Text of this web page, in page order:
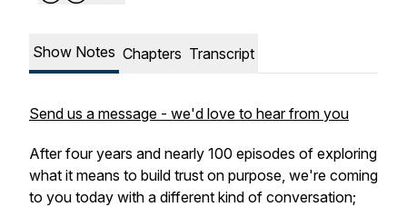
Show Notes Chapters Transcript
Send us a message - we'd love to hear from you
After four years and nearly 100 episodes of exploring
what it means to build trust on purpose, we're coming
to you today with a different kind of conversation;